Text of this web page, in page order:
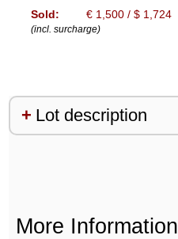
Sold:
€ 1,500 / $ 1,724
(incl. surcharge)
Lot description
More Information